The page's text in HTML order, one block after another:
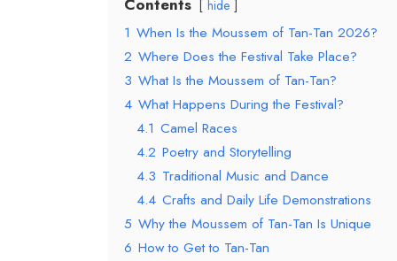
Contents hide
1 When Is the Moussem of Tan-Tan 2026?
2 Where Does the Festival Take Place?
3 What Is the Moussem of Tan-Tan?
4 What Happens During the Festival?
4.1 Camel Races
4.2 Poetry and Storytelling
4.3 Traditional Music and Dance
4.4 Crafts and Daily Life Demonstrations
5 Why the Moussem of Tan-Tan Is Unique
6 How to Get to Tan-Tan